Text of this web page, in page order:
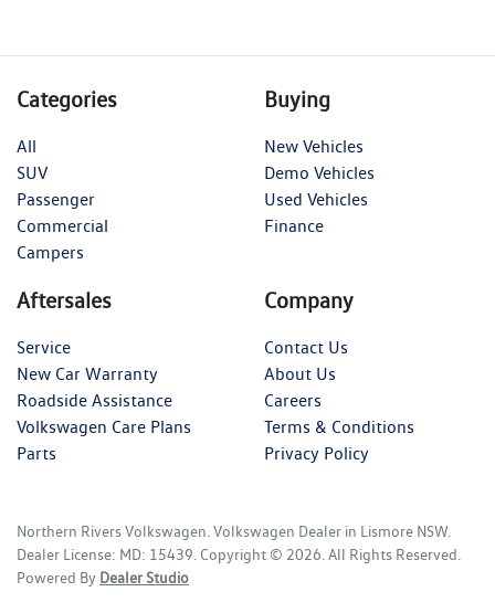
Categories
All
SUV
Passenger
Commercial
Campers
Buying
New Vehicles
Demo Vehicles
Used Vehicles
Finance
Aftersales
Service
New Car Warranty
Roadside Assistance
Volkswagen Care Plans
Parts
Company
Contact Us
About Us
Careers
Terms & Conditions
Privacy Policy
Northern Rivers Volkswagen Volkswagen Dealer in Lismore NSW.
Dealer License: MD: 15439 Copyright © 2026 . All Rights Reserved.
Powered By Dealer Studio